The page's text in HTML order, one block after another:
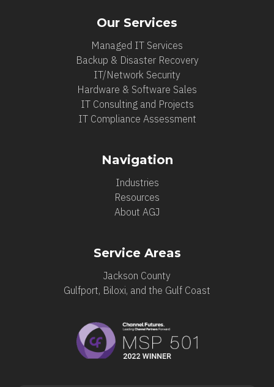
Our Services
Managed IT Services
Backup & Disaster Recovery
IT/Network Security
Hardware & Software Sales
IT Consulting and Projects
IT Compliance Assessment
Navigation
Industries
Resources
About AGJ
Service Areas
Jackson County
Gulfport, Biloxi, and the Gulf Coast